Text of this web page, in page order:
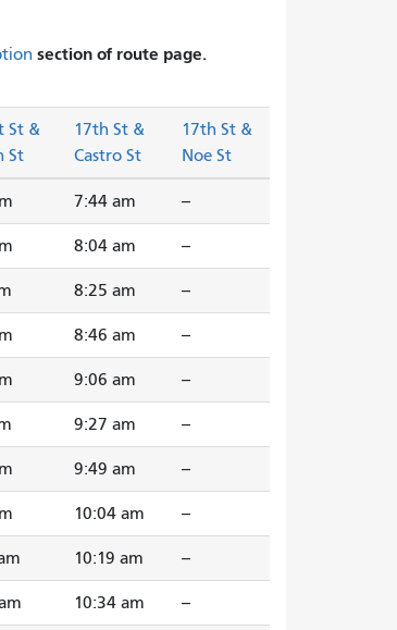
section of route page.
St &
St
17th St &
Castro St
17th St &
Noe St
7:44 am --
8:04 am --
8:25 am --
8:46 am --
9:06 am --
9:27 am --
9:49 am --
10:04 am --
10:19 am --
10:34 am --